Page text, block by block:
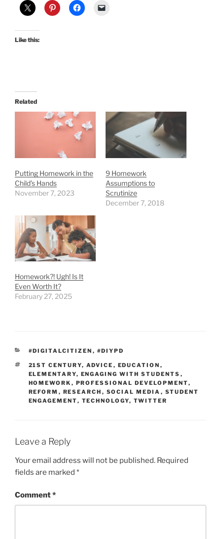
Like this:
Related
Putting Homework in the
Child’s Hands
November 7, 2023
9 Homework
Assumptions to
Scrutinize
December 7, 2018
Homework?! Ugh! Is It
Even Worth It?
February 27, 2025
CATEGORIES
#DIGITALCITIZEN , #DIYPD
TAGS
21ST CENTURY, ADVICE , EDUCATION ,
ELEMENTARY, ENGAGING WITH STUDENTS ,
HOMEWORK , PROFESSIONAL DEVELOPMENT,
REFORM , RESEARCH , SOCIAL MEDIA , STUDENT
ENGAGEMENT, TECHNOLOGY, TWITTER
Leave a Reply
Your email address will not be published. Required
fields are marked *
Comment*